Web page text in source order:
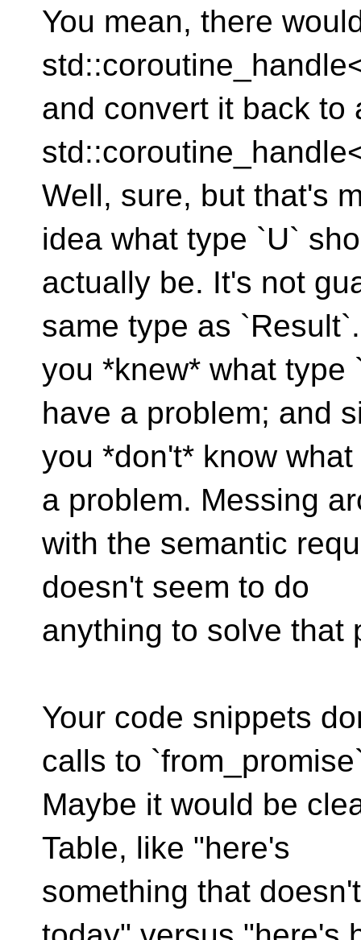
You mean, there
and convert it back to
Well, sure, but that's
idea what type `U`
actually be. It's not
same type as
you *knew* what type
have a problem; and
you *don't* know
a problem. Messing
with the semantic
doesn't seem to do
anything to solve that
Your code snippets
calls to
Maybe it would be
Table, like "here's
something that